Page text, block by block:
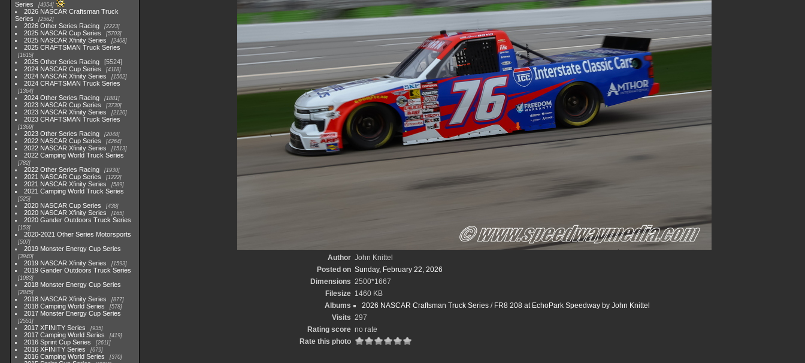
Series
4954
2026 NASCAR Craftsman Truck
Series
2562
2026 Other Series Racing 2223
2025 NASCAR Cup Series 5703
2025 NASCAR Xfinity Series 2408
2025 CRAFTSMAN Truck Series
1615
2025 Other Series Racing
5524
2024 NASCAR Cup Series
4118
2024 NASCAR Xfinity Series 1562
2024 CRAFTSMAN Truck Series
1364
2024 Other Series Racing 1881
2023 NASCAR Cup Series 3730
2023 NASCAR Xfinity Series 2120
2023 CRAFTSMAN Truck Series
1369
2023 Other Series Racing 2048
2022 NASCAR Cup Series 4264
2022 NASCAR Xfinity Series 1513
2022 Camping World Truck Series
782
2022 Other Series Racing 1930
2021 NASCAR Cup Series 1222
2021 NASCAR Xfinity Series 589
2021 Camping World Truck Series
525
2020 NASCAR Cup Series 438
2020 NASCAR Xfinity Series 165
2020 Gander Outdoors Truck Series
153
2020-2021 Other Series Motorsports
507
2019 Monster Energy Cup Series
3940
2019 NASCAR Xfinity Series 1593
2019 Gander Outdoors Truck Series
1083
2018 Monster Energy Cup Series
2845
2018 NASCAR Xfinity Series 877
2018 Camping World Series 578
2017 Monster Energy Cup Series
2551
2017 XFINITY Series 935
2017 Camping World Series 419
2016 Sprint Cup Series 2611
2016 XFINITY Series 679
2016 Camping World Series 370
Author John Knittel
Posted on Sunday, February 22, 2026
Dimensions 2500*1667
Filesize 1460 KB
Albums
2026 NASCAR Craftsman Truck Series/ FR8 208 at EchoPark Speedway by John Knittel
Visits 297
Rating score no rate
Rate this photo